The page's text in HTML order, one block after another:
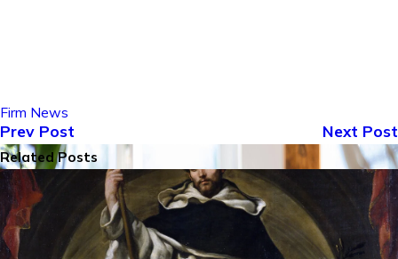
Firm News
Prev Post Next Post
Related Posts